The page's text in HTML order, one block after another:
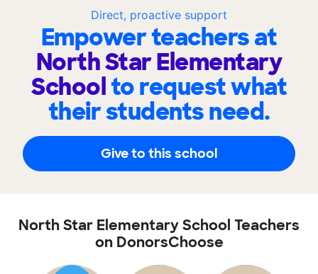
Direct, proactive support
Empower teachers at
North Star Elementary
Schoolto request what
their students need.
Give to this school
North Star Elementary School Teachers
on DonorsChoose